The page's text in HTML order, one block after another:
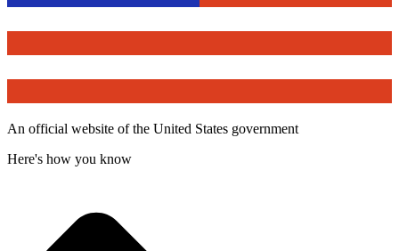
An official website of the United States government
Here's how you know